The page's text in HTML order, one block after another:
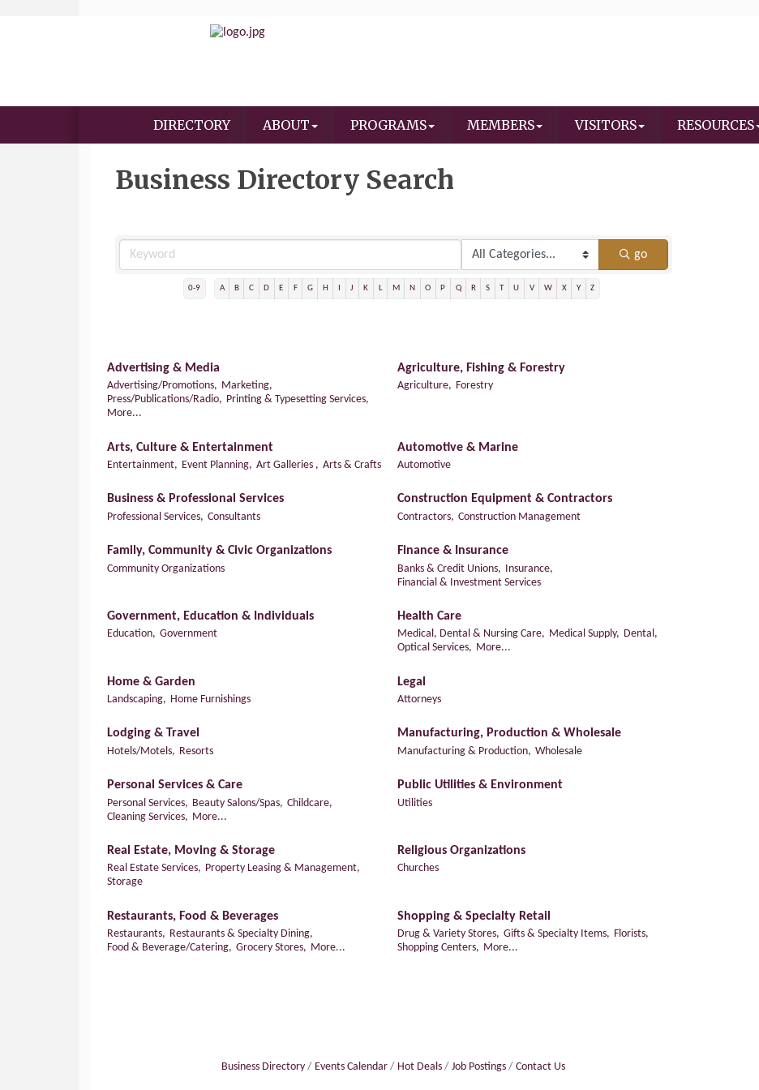
DIRECTORY ABOUT PROGRAMS MEMBERS VISITORS RESOURCES
Business Directory Search
go
0-9 A B C D E F G H J K L M N O P Q R S T U V W X Y Z
Advertising & Media
Advertising/Promotions,
Marketing,
Press/Publications/Radio,
Printing & Typesetting Services,
More...
Agriculture, Fishing & Forestry
Agriculture, Forestry
Arts, Culture & Entertainment
Entertainment, Event Planning, Art Galleries , Arts & Crafts
Automotive & Marine
Automotive
Business & Professional Services
Professional Services, Consultants
Construction Equipment & Contractors
Contractors, Construction Management
Family, Community & Civic Organizations
Community Organizations
Finance & Insurance
Banks & Credit Unions,
Insurance,
Financial & Investment Services
Government, Education & Individuals
Education, Government
Health Care
Medical, Dental & Nursing Care, Medical Supply,
Dental,
Optical Services,
More...
Home & Garden
Landscaping, Home Furnishings
Legal
Attorneys
Lodging & Travel
Hotels/Motels, Resorts
Manufacturing, Production & Wholesale
Manufacturing & Production, Wholesale
Personal Services & Care
Personal Services, Beauty Salons/Spas, Childcare,
Cleaning Services,
More...
Public Utilities & Environment
Utilities
Real Estate, Moving & Storage
Real Estate Services,
Property Leasing & Management,
Storage
Religious Organizations
Churches
Restaurants, Food & Beverages
Restaurants,
Restaurants & Specialty Dining,
Food & Beverage/Catering, Grocery Stores, More...
Shopping & Specialty Retail
Drug & Variety Stores, Gifts & Specialty Items,
Florists,
Shopping Centers,
More...
Business Directory Events Calendar Hot Deals Job Postings Contact Us